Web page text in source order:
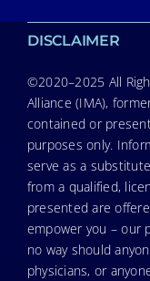
DISCLAIMER
©2020–2025 All
Alliance (IMA),
contained or
purposes only.
serve as a
from a qualified,
presented are
empower you – our
no way should
physicians, or